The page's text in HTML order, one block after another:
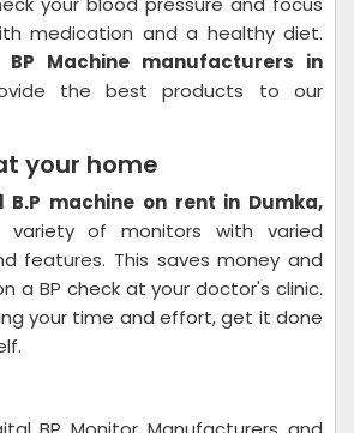
medication and a healthy diet.
BP Machine manufacturers in
the best products to our
your home
B.P machine on rent in Dumka,
of monitors with varied
features. This saves money and
a BP check at your doctor's clinic.
your time and effort, get it done